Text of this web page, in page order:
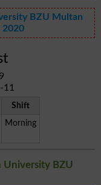
BZU Multan
2020
11
Shift
Morning
University BZU